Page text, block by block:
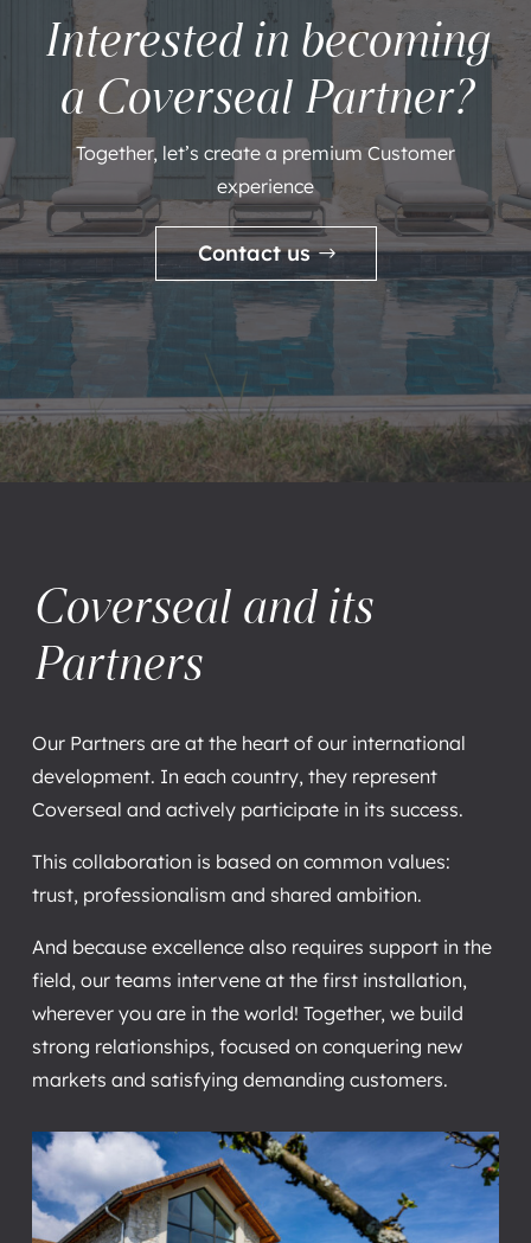
Interested in becoming
a Coverseal Partner?
Together, let’s create a premium Customer
experience
Contact us
Coverseal and its
Partners
Our Partners are at the heart of our international
development. In each country, they represent
Coverseal and actively participate in its success.
This collaboration is based on common values:
trust, professionalism and shared ambition.
And because excellence also requires support in the
field, our teams intervene at the first installation,
wherever you are in the world! Together, we build
strong relationships, focused on conquering new
markets and satisfying demanding customers.